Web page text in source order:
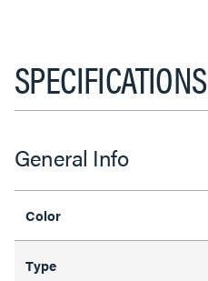
SPECIFICATIONS
General Info
Color
Type